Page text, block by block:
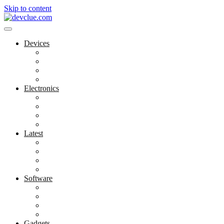
Skip to content
Devices
Electronics
Latest
Software